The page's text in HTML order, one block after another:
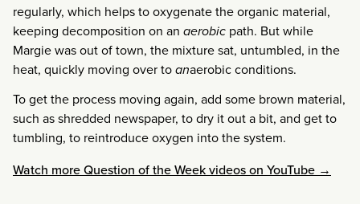
regularly, which helps to oxygenate the organic material,
keeping decomposition on an aerobic path. But while
Margie was out of town, the mixture sat, untumbled, in the
heat, quickly moving over toanaerobic conditions.
To get the process moving again, add some brown material,
such as shredded newspaper, to dry it out a bit, and get to
tumbling, to reintroduce oxygen into the system.
Watch more Question of the Week videos on YouTube →